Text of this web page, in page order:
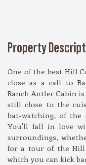
Property
One of the best Hill
close as a call to
Ranch Antler Cabin
still close to the
bat-watching, of
You'll fall in love
surroundings,
for a tour of the Hill
which you can kick